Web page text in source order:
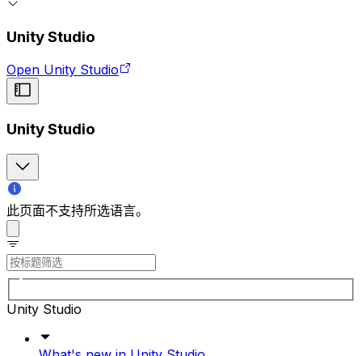
Unity Studio
Open Unity Studio
Unity Studio
此页面不支持所选语言。
Unity Studio